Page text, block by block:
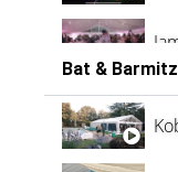
Bat &